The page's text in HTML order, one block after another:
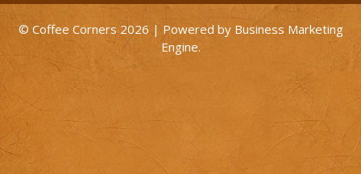
© Coffee Corners 2026 | Powered by Business Marketing
Engine.